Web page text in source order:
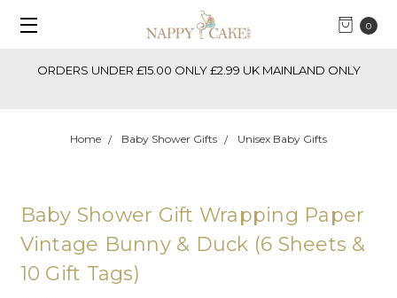
0
ORDERS UNDER £15.00 ONLY £2.99 UK MAINLAND ONLY
Home Baby Shower Gifts Unisex Baby Gifts
Baby Shower Gift Wrapping Paper
Vintage Bunny & Duck (6 Sheets &
10 Gift Tags)